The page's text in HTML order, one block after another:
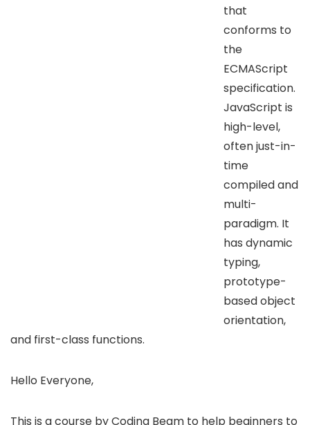
that
conforms to
the
ECMAScript
specification.
JavaScript is
high-level,
often just-in-
time
compiled and
multi-
paradigm. It
has dynamic
typing,
prototype-
based object
orientation,
and first-class functions.
Hello Everyone,
This is a course by Coding Beam to help beginners to